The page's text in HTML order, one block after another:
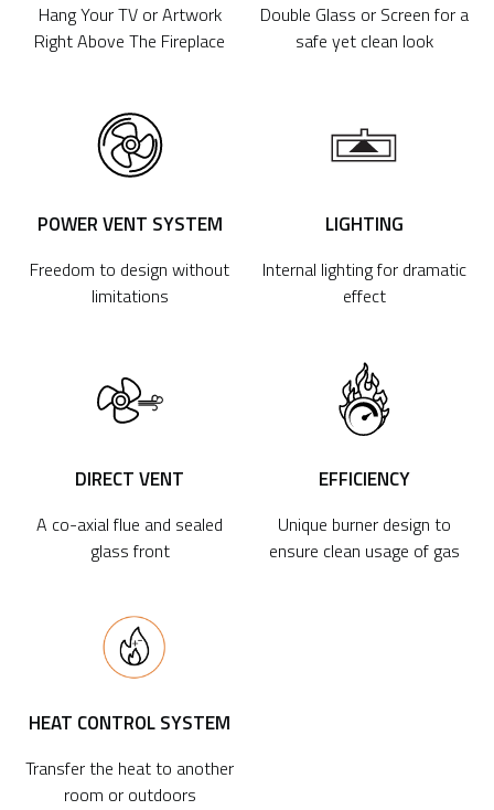
Hang Your TV or Artwork
Right Above The Fireplace
Double Glass or Screen for a
safe yet clean look
POWER VENT SYSTEM
Freedom to design without
limitations
LIGHTING
Internal lighting for dramatic
effect
DIRECT VENT
A co-axial flue and sealed
glass front
EFFICIENCY
Unique burner design to
ensure clean usage of gas
HEAT CONTROL SYSTEM
Transfer the heat to another
room or outdoors